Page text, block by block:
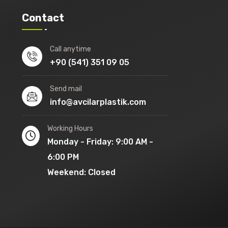
Contact
Call anytime
+90 (541) 351 09 05
Send mail
info@avcilarplastik.com
Working Hours
Monday - Friday: 9:00 AM -
6:00 PM
Weekend: Closed